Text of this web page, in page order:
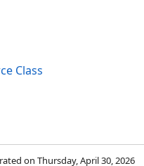
Class
on Thursday, April 30, 2026